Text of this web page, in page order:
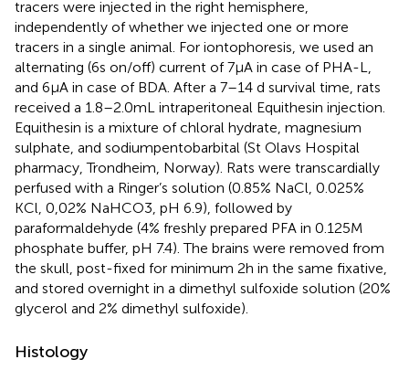
tracers were injected in the right hemisphere,
independently of whether we injected one or more
tracers in a single animal. For iontophoresis, we used an
alternating (6 s on/off) current of 7 μA in case of PHA-L,
and 6 μA in case of BDA. After a 7–14 d survival time, rats
received a 1.8–2.0 mL intraperitoneal Equithesin injection.
Equithesin is a mixture of chloral hydrate, magnesium
sulphate, and sodiumpentobarbital (St Olavs Hospital
pharmacy, Trondheim, Norway). Rats were transcardially
perfused with a Ringer’s solution (0.85% NaCl, 0.025%
KCl, 0,02% NaHCO3, pH 6.9), followed by
paraformaldehyde (4% freshly prepared PFA in 0.125 M
phosphate buffer, pH 7.4). The brains were removed from
the skull, post-fixed for minimum 2 h in the same fixative,
and stored overnight in a dimethyl sulfoxide solution (20%
glycerol and 2% dimethyl sulfoxide).
Histology